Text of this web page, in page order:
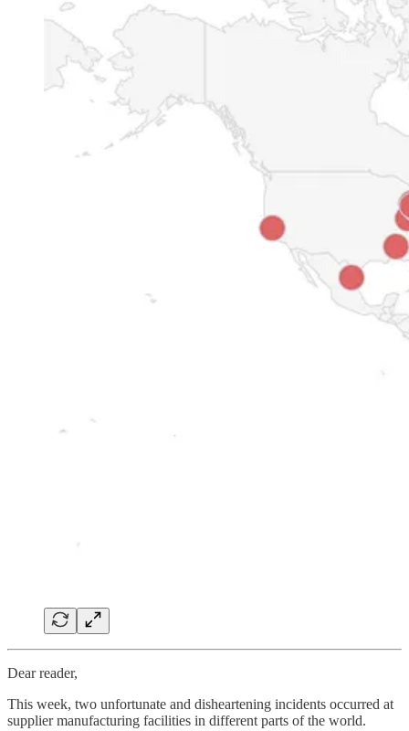
Dear reader,
This week, two unfortunate and disheartening incidents occurred at
supplier manufacturing facilities in different parts of the world.